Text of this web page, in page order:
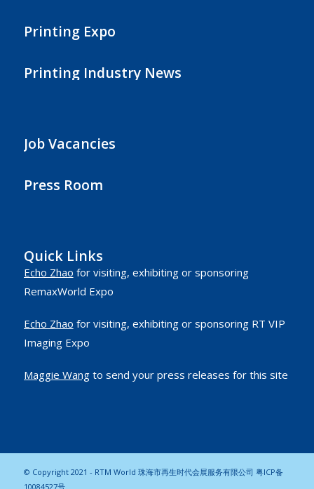
Printing Expo
Printing Industry News
Job Vacancies
Press Room
Quick Links
Echo Zhao for visiting, exhibiting or sponsoring
RemaxWorld Expo
Echo Zhao for visiting, exhibiting or sponsoring RT VIP
Imaging Expo
Maggie Wangto send your press releases for this site
© Copyright 2021 - RTM World 珠海市再生时代会展服务有限公司 粤ICP备
10084527号